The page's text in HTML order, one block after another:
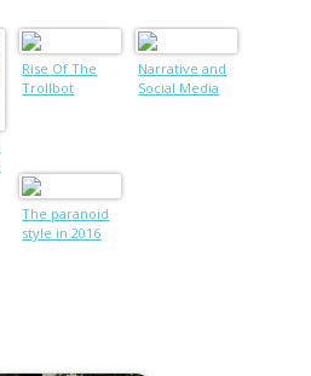
Rise Of The
Trollbot
Narrative and
Social Media
The paranoid
style in 2016